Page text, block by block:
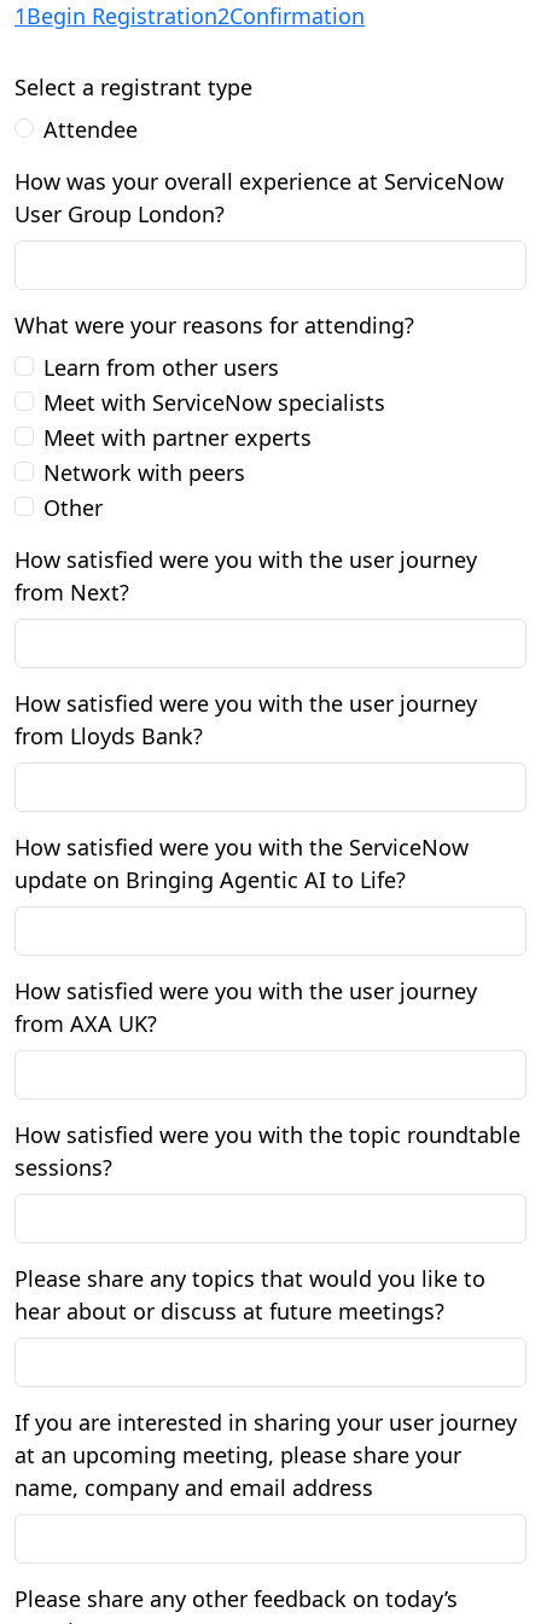
1Begin Registration2Confirmation
Select a registrant type
Attendee
How was your overall experience at ServiceNow
User Group London?
What were your reasons for attending?
Learn from other users
Meet with ServiceNow specialists
Meet with partner experts
Network with peers
Other
How satisfied were you with the user journey
from Next?
How satisfied were you with the user journey
from Lloyds Bank?
How satisfied were you with the ServiceNow
update on Bringing Agentic AI to Life?
How satisfied were you with the user journey
from AXA UK?
How satisfied were you with the topic roundtable
sessions?
Please share any topics that would you like to
hear about or discuss at future meetings?
If you are interested in sharing your user journey
at an upcoming meeting, please share your
name, company and email address
Please share any other feedback on today’s